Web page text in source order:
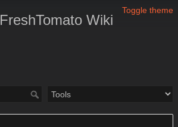
Toggle theme
FreshTomato Wiki